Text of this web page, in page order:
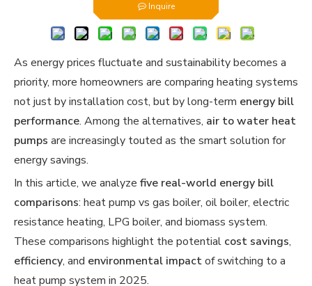
Inquire
As energy prices fluctuate and sustainability becomes a
priority, more homeowners are comparing heating systems
not just by installation cost, but by long-term energy bill
performance. Among the alternatives, air to water heat
pumps are increasingly touted as the smart solution for
energy savings.
In this article, we analyze five real-world energy bill
comparisons: heat pump vs gas boiler, oil boiler, electric
resistance heating, LPG boiler, and biomass system.
These comparisons highlight the potential cost savings,
efficiency, and environmental impactof switching to a
heat pump system in 2025.